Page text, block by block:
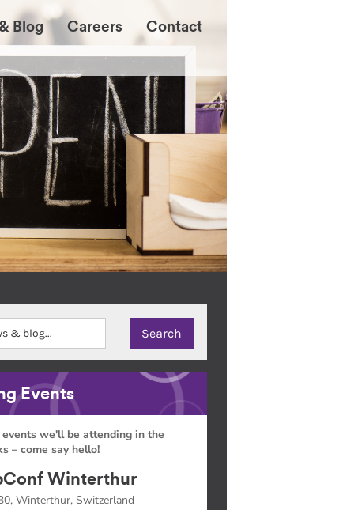
Blog Careers Contact
Events
we'll be attending in the
– come say hello!
Winterthur
Winterthur, Switzerland